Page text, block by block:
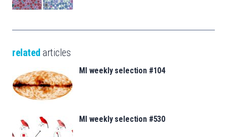
related articles
MI weekly selection #104
MI weekly selection #530